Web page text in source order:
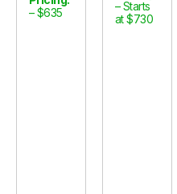
– $635
– Starts
at $730